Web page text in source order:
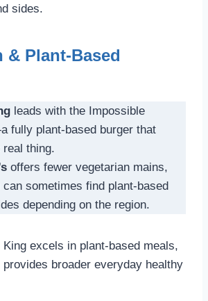
sides.
& Plant-Based
leads with the Impossible
fully plant-based burger that
thing.
offers fewer vegetarian mains,
can sometimes find plant-based
depending on the region.
King excels in plant-based meals,
provides broader everyday healthy